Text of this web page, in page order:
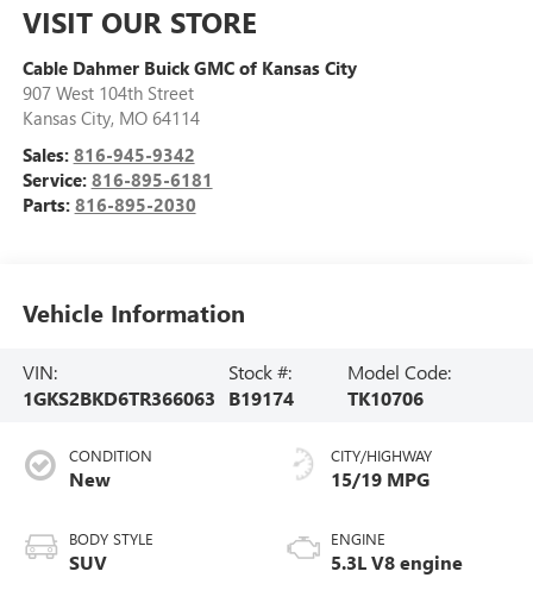
VISIT OUR STORE
Cable Dahmer Buick GMC of Kansas City
907 West 104th Street
Kansas City, MO 64114
Sales: 816-945-9342
Service: 816-895-6181
Parts: 816-895-2030
Vehicle Information
VIN:
1GKS2BKD6TR366063
Stock #:
B19174
Model Code:
TK10706
CONDITION
New
BODY STYLE
SUV
CITY/HIGHWAY
15/19 MPG
ENGINE
5.3L V8 engine